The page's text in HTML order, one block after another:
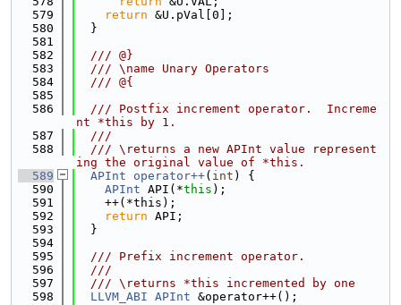
  579
return &U.pVal[0];
  580
  }
  581
  582
  /// @}
  583
  /// \name Unary Operators
  584
  /// @{
  585
  586
  /// Postfix increment operator.  Increme
nt *this by 1.
  587
  ///
  588
  /// \returns a new APInt value represent
ing the original value of *this.
  589
APInt operator++( int ) {
  590
APInt API(*this );
  591
    ++(*this);
  592
return API;
  593
  }
  594
  595
  /// Prefix increment operator.
  596
  ///
  597
  /// \returns *this incremented by one
  598
LLVM_ABI APInt &operator++();